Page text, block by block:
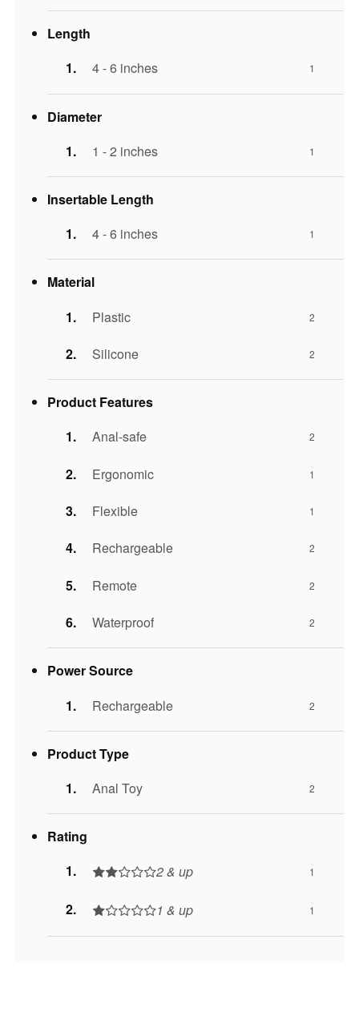
Length
4 - 6 inches
1
Diameter
1 - 2 inches
1
Insertable Length
4 - 6 inches
1
Material
Plastic
2
Silicone 2
Product Features
Anal-safe
2
Ergonomic 1
Flexible 1
Rechargeable 2
Remote 2
Waterproof 2
Power Source
Rechargeable
2
Product Type
Anal Toy
2
Rating
2 & up
1
1 & up 1